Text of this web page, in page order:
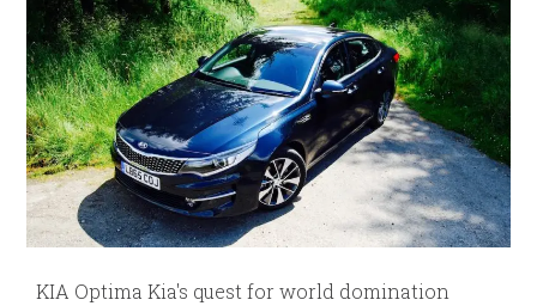
KIA Optima Kia's quest for world domination